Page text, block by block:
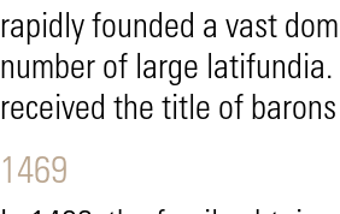
rapidly founded a vast
number of large
received the title of
1469